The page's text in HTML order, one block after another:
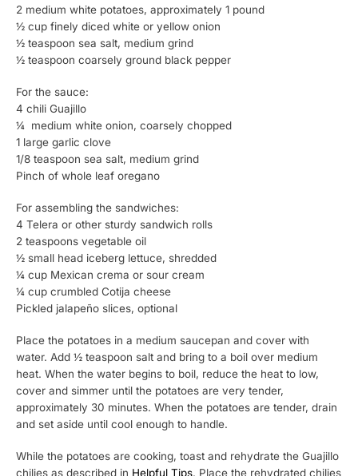
2 medium white potatoes, approximately 1 pound
½ cup finely diced white or yellow onion
½ teaspoon sea salt, medium grind
½ teaspoon coarsely ground black pepper
For the sauce:
4 chili Guajillo
¼ medium white onion, coarsely chopped
1 large garlic clove
1/8 teaspoon sea salt, medium grind
Pinch of whole leaf oregano
For assembling the sandwiches:
4 Telera or other sturdy sandwich rolls
2 teaspoons vegetable oil
½ small head iceberg lettuce, shredded
¼ cup Mexican crema or sour cream
¼ cup crumbled Cotija cheese
Pickled jalapeño slices, optional
Place the potatoes in a medium saucepan and cover with
water. Add ½ teaspoon salt and bring to a boil over medium
heat. When the water begins to boil, reduce the heat to low,
cover and simmer until the potatoes are very tender,
approximately 30 minutes. When the potatoes are tender, drain
and set aside until cool enough to handle.
While the potatoes are cooking, toast and rehydrate the Guajillo
chilies as described in Helpful Tips. Place the rehydrated chilies